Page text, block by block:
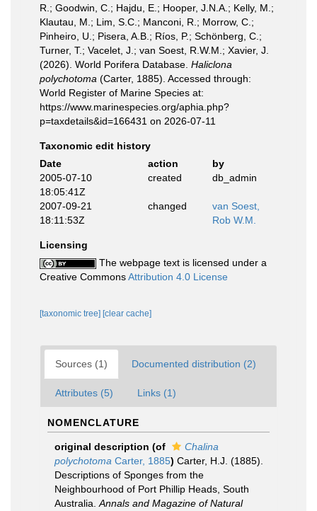
R.; Goodwin, C.; Hajdu, E.; Hooper, J.N.A.; Kelly, M.;
Klautau, M.; Lim, S.C.; Manconi, R.; Morrow, C.;
Pinheiro, U.; Pisera, A.B.; Ríos, P.; Schönberg, C.;
Turner, T.; Vacelet, J.; van Soest, R.W.M.; Xavier, J.
(2026). World Porifera Database. Haliclona
polychotoma (Carter, 1885). Accessed through:
World Register of Marine Species at:
https://www.marinespecies.org/aphia.php?
p=taxdetails&id=166431 on 2026-07-11
Taxonomic edit history
Date
action
by
2005-07-10
18:05:41Z
created db_admin
2007-09-21
18:11:53Z
changed
van Soest,
Rob W.M.
Licensing
The webpage text is licensed under a
Creative CommonsAttribution 4.0 License
[taxonomic tree] [clear cache]
Sources (1) Documented distribution (2)
Attributes (5) Links (1)
NOMENCLATURE
original description (of
Chalina
polychotoma Carter, 1885) Carter, H.J. (1885).
Descriptions of Sponges from the
Neighbourhood of Port Phillip Heads, South
Australia. Annals and Magazine of Natural